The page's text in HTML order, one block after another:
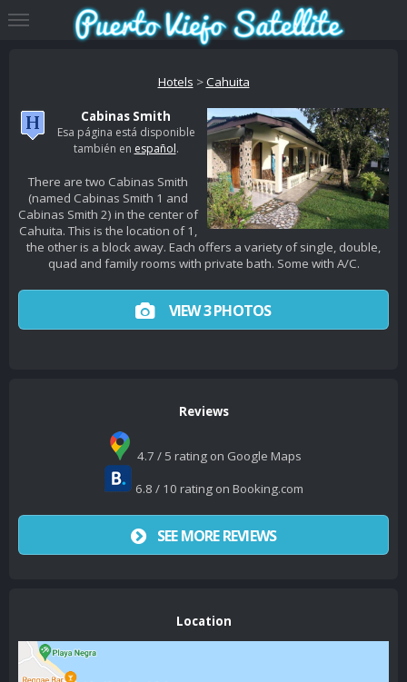
Hotels >Cahuita
Cabinas Smith
Esa página está disponible
también en español.
There are two Cabinas Smith
(named Cabinas Smith 1 and
Cabinas Smith 2) in the center of
Cahuita. This is the location of 1,
the other is a block away. Each offers a variety of single, double,
quad and family rooms with private bath. Some with A/C.
VIEW 3 PHOTOS
Reviews
4.7 / 5 rating on Google Maps
6.8 / 10 rating on Booking.com
SEE MORE REVIEWS
Location